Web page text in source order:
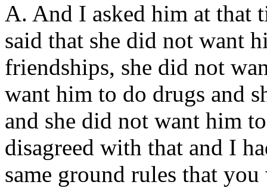
A. And I asked him at that
said that she did not want
friendships, she did not
want him to do drugs and
and she did not want him
disagreed with that and I
same ground rules that